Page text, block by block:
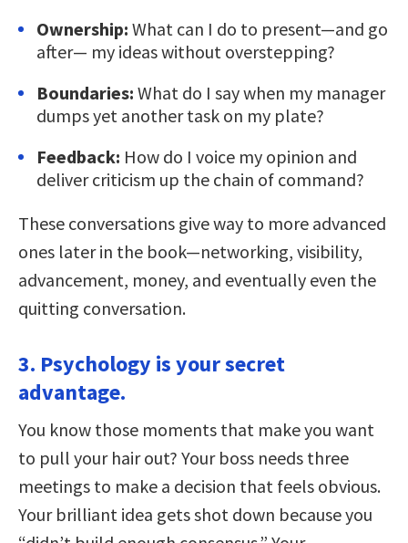
Ownership: What can I do to present—and go
after— my ideas without overstepping?
Boundaries: What do I say when my manager
dumps yet another task on my plate?
Feedback: How do I voice my opinion and
deliver criticism up the chain of command?
These conversations give way to more advanced
ones later in the book—networking, visibility,
advancement, money, and eventually even the
quitting conversation.
3. Psychology is your secret
advantage.
You know those moments that make you want
to pull your hair out? Your boss needs three
meetings to make a decision that feels obvious.
Your brilliant idea gets shot down because you